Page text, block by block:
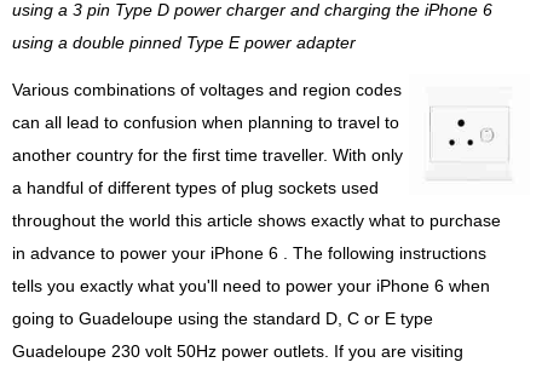
using a 3 pin Type D power charger and charging the iPhone 6
using a double pinned Type E power adapter
Various combinations of voltages and region codes
can all lead to confusion when planning to travel to
another country for the first time traveller. With only
a handful of different types of plug sockets used
throughout the world this article shows exactly what to purchase
in advance to power your iPhone 6 . The following instructions
tells you exactly what you'll need to power your iPhone 6 when
going to Guadeloupe using the standard D, C or E type
Guadeloupe 230 volt 50Hz power outlets. If you are visiting